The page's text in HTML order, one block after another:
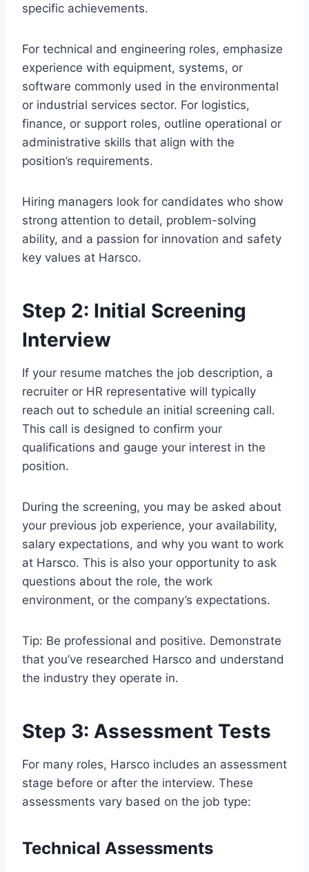
specific achievements.
For technical and engineering roles, emphasize
experience with equipment, systems, or
software commonly used in the environmental
or industrial services sector. For logistics,
finance, or support roles, outline operational or
administrative skills that align with the
position’s requirements.
Hiring managers look for candidates who show
strong attention to detail, problem-solving
ability, and a passion for innovation and safety
key values at Harsco.
Step 2: Initial Screening
Interview
If your resume matches the job description, a
recruiter or HR representative will typically
reach out to schedule an initial screening call.
This call is designed to confirm your
qualifications and gauge your interest in the
position.
During the screening, you may be asked about
your previous job experience, your availability,
salary expectations, and why you want to work
at Harsco. This is also your opportunity to ask
questions about the role, the work
environment, or the company’s expectations.
Tip: Be professional and positive. Demonstrate
that you’ve researched Harsco and understand
the industry they operate in.
Step 3: Assessment Tests
For many roles, Harsco includes an assessment
stage before or after the interview. These
assessments vary based on the job type:
Technical Assessments